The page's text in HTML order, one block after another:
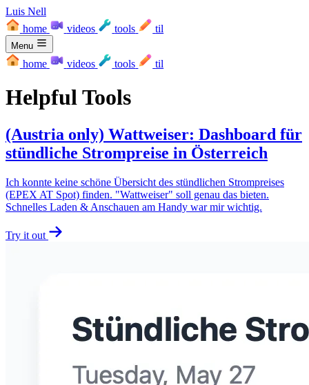
Luis Nell
home
videos tools til
Menu
home videos tools til
Helpful Tools
(Austria only) Wattweiser: Dashboard für
stündliche Strompreise in Österreich
Ich konnte keine schöne Übersicht des stündlichen Strompreises
(EPEX AT Spot) finden. "Wattweiser" soll genau das bieten.
Schnelles Laden & Anschauen am Handy war mir wichtig.
Try it out